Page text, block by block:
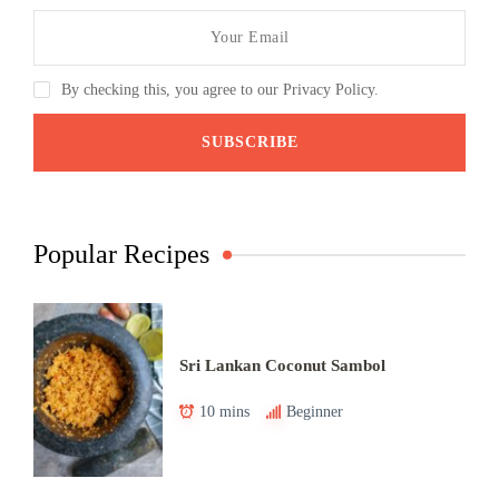
By checking this, you agree to our Privacy Policy.
Popular Recipes
Sri Lankan Coconut Sambol
10 mins Beginner